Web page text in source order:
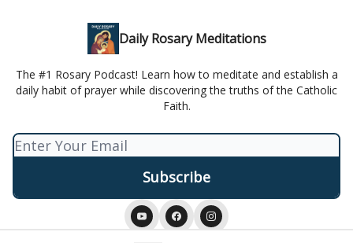
Daily Rosary Meditations
The #1 Rosary Podcast! Learn how to meditate and establish a
daily habit of prayer while discovering the truths of the Catholic
Faith.